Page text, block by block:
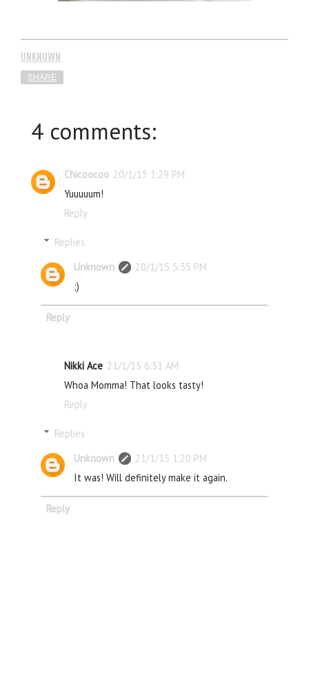
UNKNOWN
SHARE
4 comments:
Chicoocoo 20/1/15 1:29 PM
Yuuuuum!
Reply
Replies
Unknown
20/1/15 5:35 PM
;)
Reply
Nikki Ace 21/1/15 6:51 AM
Whoa Momma! That looks tasty!
Reply
Replies
Unknown
21/1/15 1:20 PM
It was! Will definitely make it again.
Reply